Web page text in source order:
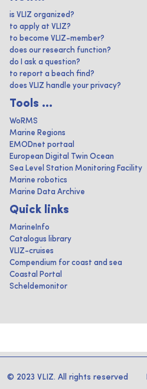
is VLIZ organized?
to apply at VLIZ?
to become VLIZ-member?
does our research function?
do I ask a question?
to report a beach find?
does VLIZ handle your privacy?
Tools ...
WoRMS
Marine Regions
EMODnet portaal
European Digital Twin Ocean
Sea Level Station Monitoring Facility
Marine robotics
Marine Data Archive
Quick links
MarineInfo
Catalogus library
VLIZ-cruises
Compendium for coast and sea
Coastal Portal
Scheldemonitor
© 2023 VLIZ. All rights reserved